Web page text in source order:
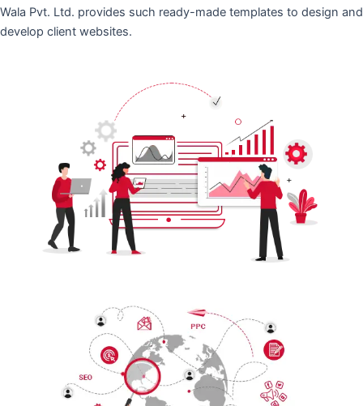
Wala Pvt. Ltd. provides such ready-made templates to design and
develop client websites.